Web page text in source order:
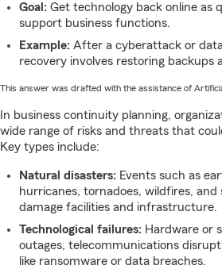
Goal: Get technology back online as
support business functions.
Example: After a cyberattack or
recovery involves restoring backups
This answer was drafted with the assistance of
In business continuity planning,
wide range of risks and threats that
Key types include:
Natural disasters: Events such as
hurricanes, tornadoes, wildfires,
damage facilities and infrastructure.
Technological failures: Hardware or
outages, telecommunications
like ransomware or data breaches.